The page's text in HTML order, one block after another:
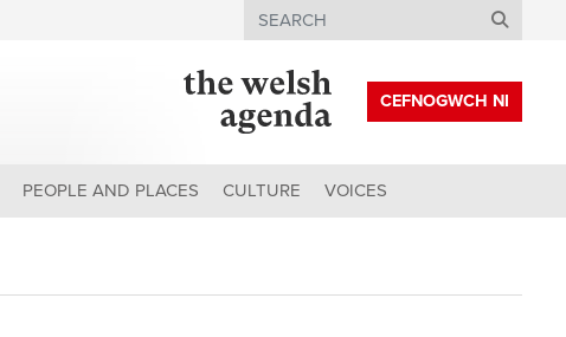
Search
CEFNOGWCH NI
PEOPLE AND PLACES CULTURE VOICES